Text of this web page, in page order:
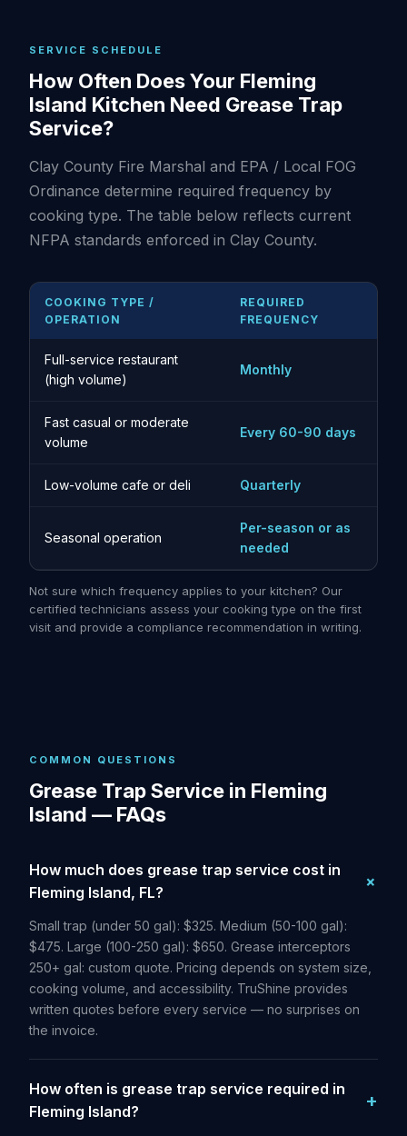
SERVICE SCHEDULE
How Often Does Your Fleming
Island Kitchen Need Grease Trap
Service?
Clay County Fire Marshal and EPA / Local FOG
Ordinance determine required frequency by
cooking type. The table below reflects current
NFPA standards enforced in Clay County.
COOKING TYPE /
OPERATION
REQUIRED
FREQUENCY
Full-service restaurant
(high volume)
Monthly
Fast casual or moderate
volume
Every 60-90 days
Low-volume cafe or deli Quarterly
Seasonal operation
Per-season or as
needed
Not sure which frequency applies to your kitchen? Our
certified technicians assess your cooking type on the first
visit and provide a compliance recommendation in writing.
COMMON QUESTIONS
Grease Trap Service in Fleming
Island — FAQs
How much does grease trap service cost in
Fleming Island, FL?
Small trap (under 50 gal): $325. Medium (50-100 gal):
$475. Large (100-250 gal): $650. Grease interceptors
250+ gal: custom quote. Pricing depends on system size,
cooking volume, and accessibility. TruShine provides
written quotes before every service — no surprises on
the invoice.
How often is grease trap service required in
Fleming Island?